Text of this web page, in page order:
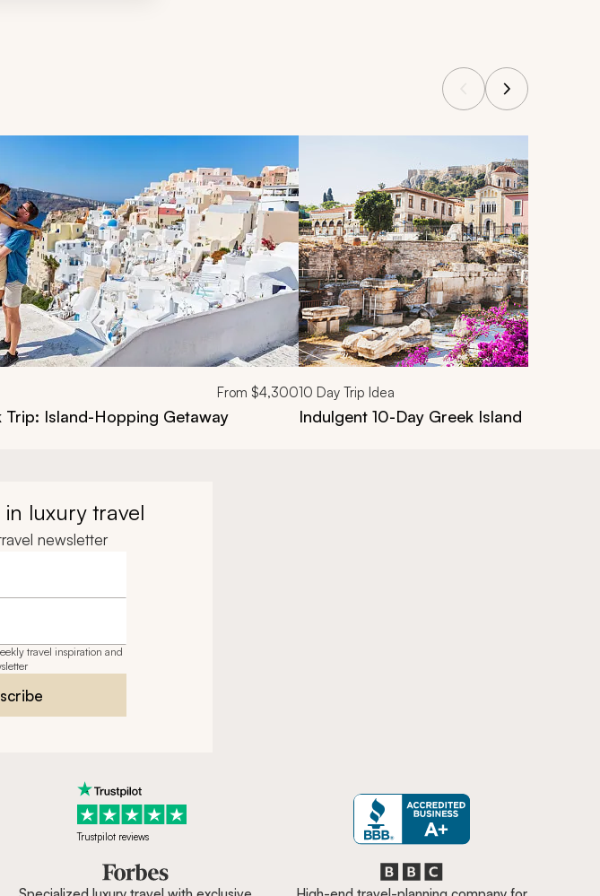
From $4,300
Trip: Island-Hopping Getaway
10 Day Trip Idea
Indulgent 10-Day Greek Island Food &
luxury travel
newsletter
travel inspiration and
Trustpilot reviews